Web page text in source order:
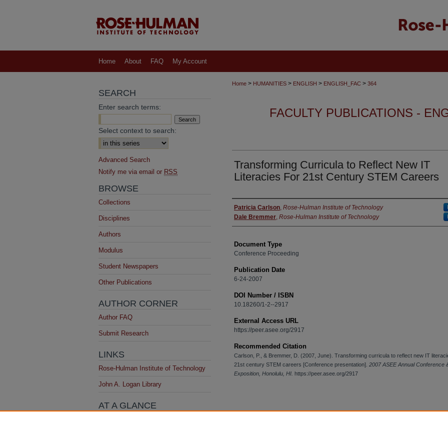
Home About FAQ My Account
Home > HUMANITIES > ENGLISH > ENGLISH_FAC > 364
FACULTY PUBLICATIONS -
Transforming Curricula to Reflect New IT
Literacies For 21st Century STEM Careers
Authors
Patricia Carlson, Rose-Hulman Institute of Technology
Dale Bremmer, Rose-Hulman Institute of Technology
Document Type
Conference Proceeding
Publication Date
6-24-2007
DOI Number / ISBN
10.18260/1-2--2917
External Access URL
https://peer.asee.org/2917
Recommended Citation
Carlson, P., & Bremmer, D. (2007, June). Transforming curricula to reflect new IT
21st century STEM careers [Conference presentation]. 2007 ASEE Annual Conference
Exposition, Honolulu, HI. https://peer.asee.org/2917
SEARCH
Enter search terms:
Select context to search:
Advanced Search
Notify me via email or RSS
BROWSE
Collections
Disciplines
Authors
Modulus
Student Newspapers
Other Publications
AUTHOR CORNER
Author FAQ
Submit Research
LINKS
Rose-Hulman Institute of Technology
John A. Logan Library
AT A GLANCE